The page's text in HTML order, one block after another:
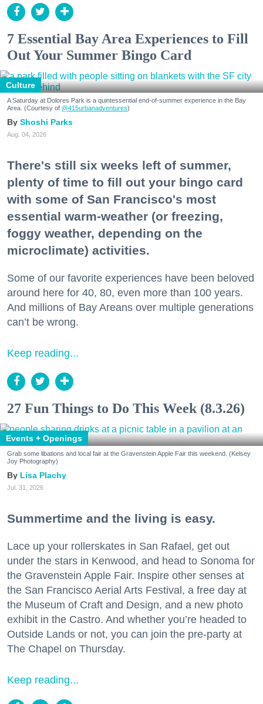
7 Essential Bay Area Experiences to Fill
Out Your Summer Bingo Card
Culture
A Saturday at Dolores Park is a quintessential end-of-summer experience in the Bay
Area. (Courtesy of @415urbanadventures)
Shoshi Parks
Aug. 04, 2026
There's still six weeks left of summer,
plenty of time to fill out your bingo card
with some of San Francisco's most
essential warm-weather (or freezing,
foggy weather, depending on the
microclimate) activities.
Some of our favorite experiences have been beloved
around here for 40, 80, even more than 100 years.
And millions of Bay Areans over multiple generations
can’t be wrong.
Keep reading...
27 Fun Things to Do This Week (8.3.26)
Events + Openings
Grab some libations and local fair at the Gravenstein Apple Fair this weekend. (Kelsey
Joy Photography)
Lisa Plachy
Jul. 31, 2026
Summertime and the living is easy.
Lace up your rollerskates in San Rafael, get out
under the stars in Kenwood, and head to Sonoma for
the Gravenstein Apple Fair. Inspire other senses at
the San Francisco Aerial Arts Festival, a free day at
the Museum of Craft and Design, and a new photo
exhibit in the Castro. And whether you’re headed to
Outside Lands or not, you can join the pre-party at
The Chapel on Thursday.
Keep reading...